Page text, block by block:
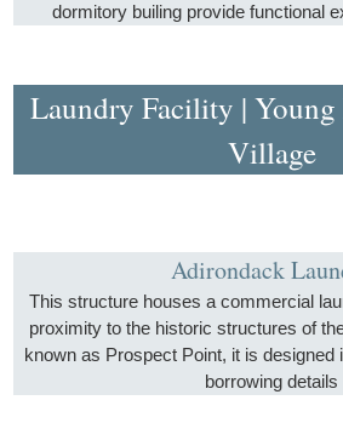
dormitory builing provide functional
Laundry Facility | Young
Village
Adirondack
This structure houses a commercial
proximity to the historic structures of
known as Prospect Point, it is designed
borrowing details